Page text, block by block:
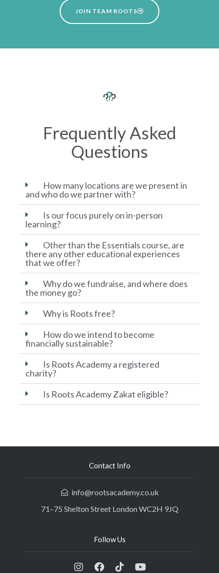
JOIN TEAM ROOTS
Frequently Asked
Questions
How many locations are we present in
and who do we partner with?
Is our focus purely on in-person
learning?
Other than the Essentials course, are
there any other educational experiences
that we offer?
Why do we fundraise, and where does
the money go?
Why is Roots free?
How do we intend to become
financially sustainable?
Is Roots Academy a registered
charity?
Is Roots Academy Zakat eligible?
Contact Info
info@rootsacademy.co.uk
71–75 Shelton Street London WC2H 9JQ
Follow Us